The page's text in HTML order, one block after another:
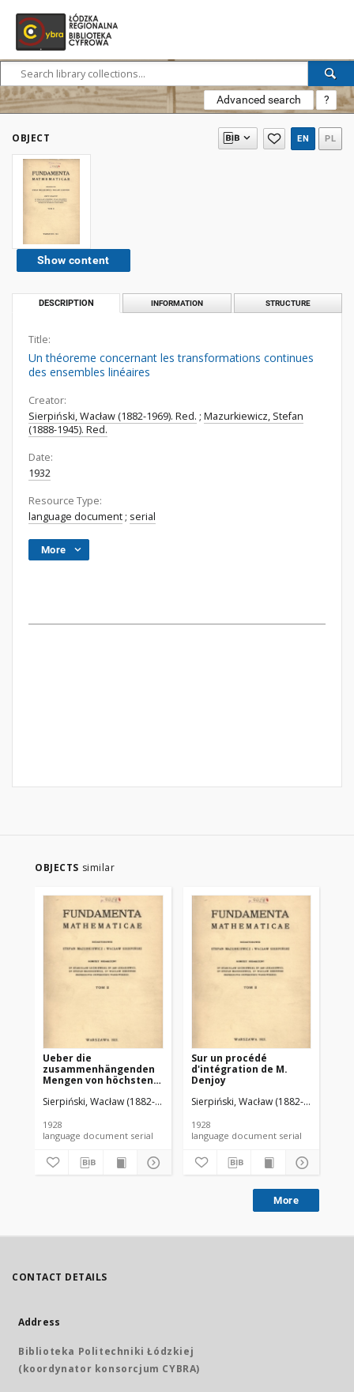
Advanced search ?
OBJECT EN PL
Show content
DESCRIPTION INFORMATION STRUCTURE
Title:
Un théoreme concernant les transformations continues
des ensembles linéaires
Creator:
Sierpiński, Wacław (1882-1969). Red. ; Mazurkiewicz, Stefan
(1888-1945). Red.
Date:
1932
Resource Type:
language document ; serial
More
OBJECTS similar
Ueber die
zusammenhängenden
Mengen von höchstens
Sierpiński, Wacław (1882-1969). Red. Mazurkiewicz, Stefan (1888-
1928
language document serial
Sur un procédé
d'intégration de M.
Denjoy
Sierpiński, Wacław (1882-1969). Red.
1928
language document serial
More
CONTACT DETAILS
Address
Biblioteka Politechniki Łódzkiej
(koordynator konsorcjum CYBRA)